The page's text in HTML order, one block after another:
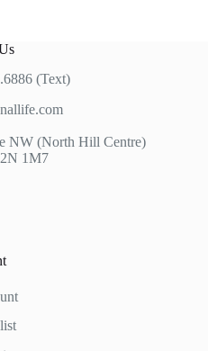
(Text)
NW (North Hill Centre)
1M7